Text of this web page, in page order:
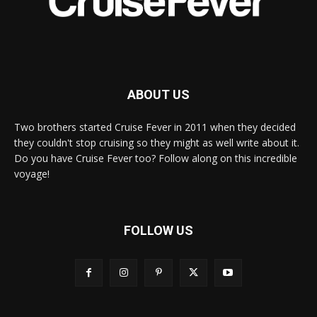
ABOUT US
Two brothers started Cruise Fever in 2011 when they decided
they couldn't stop cruising so they might as well write about it.
Do you have Cruise Fever too? Follow along on this incredible
voyage!
FOLLOW US